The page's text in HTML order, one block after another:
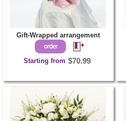
Gift-Wrapped arrangement
Starting from $70.99